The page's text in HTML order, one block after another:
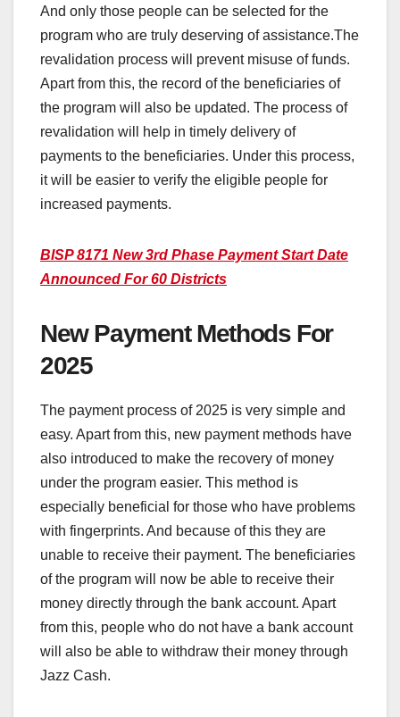
And only those people can be selected for the
program who are truly deserving of assistance.The
revalidation process will prevent misuse of funds.
Apart from this, the record of the beneficiaries of
the program will also be updated. The process of
revalidation will help in timely delivery of
payments to the beneficiaries. Under this process,
it will be easier to verify the eligible people for
increased payments.
BISP 8171 New 3rd Phase Payment Start Date
Announced For 60 Districts
New Payment Methods For
2025
The payment process of 2025 is very simple and
easy. Apart from this, new payment methods have
also introduced to make the recovery of money
under the program easier. This method is
especially beneficial for those who have problems
with fingerprints. And because of this they are
unable to receive their payment. The beneficiaries
of the program will now be able to receive their
money directly through the bank account. Apart
from this, people who do not have a bank account
will also be able to withdraw their money through
Jazz Cash.